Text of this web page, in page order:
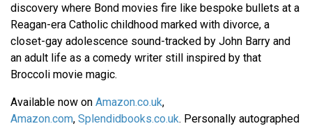
discovery where Bond movies fire like bespoke bullets at a
Reagan-era Catholic childhood marked with divorce, a
closet-gay adolescence sound-tracked by John Barry and
an adult life as a comedy writer still inspired by that
Broccoli movie magic.
Available now on Amazon.co.uk,
Amazon.com, Splendidbooks.co.uk. Personally autographed